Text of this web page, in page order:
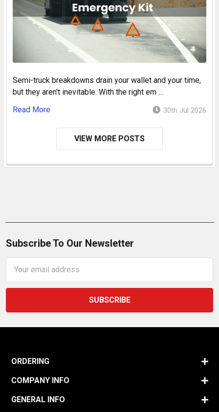
Semi-truck breakdowns drain your wallet and your time,
but they aren't inevitable. With the right em …
Read More
30th Jul 2026
VIEW MORE POSTS
Subscribe To Our Newsletter
Address
ORDERING
COMPANY INFO
GENERAL INFO